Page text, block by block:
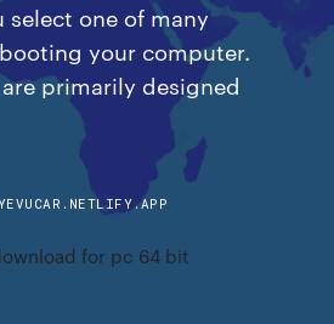
select one of many
your computer.
primarily designed
for pc 64 bit